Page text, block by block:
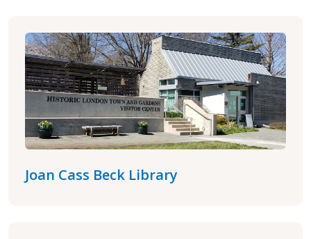
Joan Cass Beck Library